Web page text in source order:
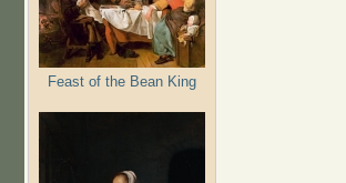
Feast of the Bean King